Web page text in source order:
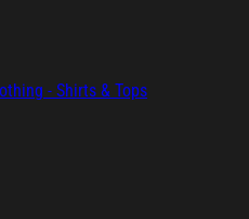
- Shirts & Tops